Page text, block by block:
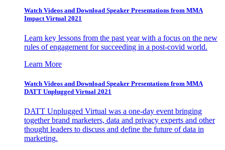
Watch Videos and Download Speaker Presentations from MMA
Impact Virtual 2021
Learn key lessons from the past year with a focus on the new
rules of engagement for succeeding in a post-covid world.
Learn More
Watch Videos and Download Speaker Presentations from MMA
DATT Unplugged Virtual 2021
DATT Unplugged Virtual was a one-day event bringing
together brand marketers, data and privacy experts and other
thought leaders to discuss and define the future of data in
marketing.